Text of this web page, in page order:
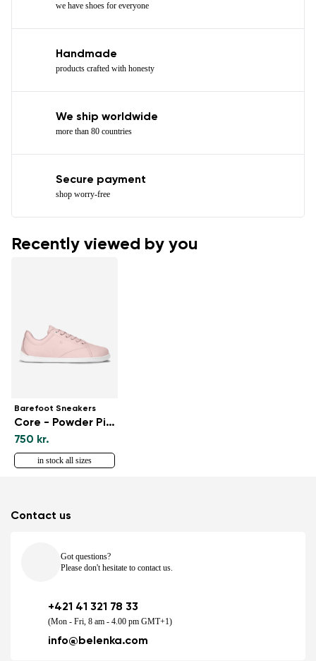
we have shoes for everyone
Handmade
products crafted with honesty
We ship worldwide
more than 80 countries
Secure payment
shop worry-free
Recently viewed by you
Barefoot Sneakers
Core - Powder Pink
750 kr.
in stock all sizes
Contact us
Got questions?
Please don't hesitate to contact us.
+421 41 321 78 33
(Mon - Fri, 8 am - 4.00 pm GMT+1)
info@belenka.com